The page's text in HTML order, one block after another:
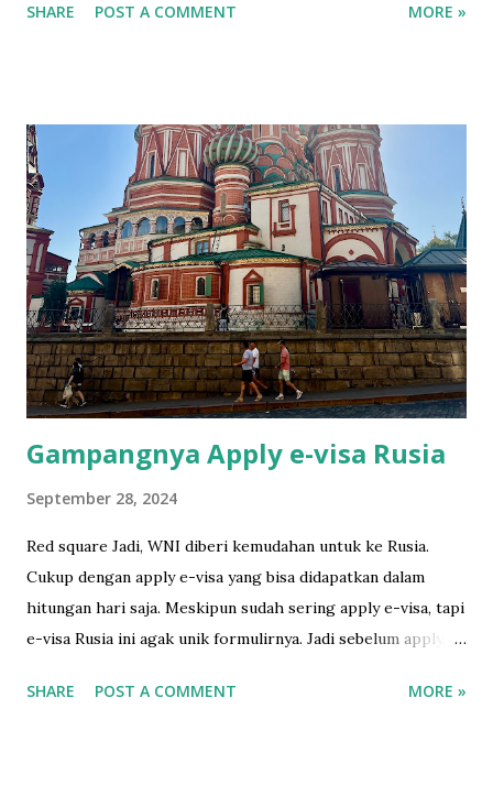
we let the fate decide. This is not my first rodeo on using
first film roll to take photos of my favorite people. So it
has more human than random pictures. It was on family
event. After the last shot, I wanted to develop it before I
flew to Bali but they had no lab. Luckily we have the lab in
Bali. I developed and scanned the film in Ojisanfilmlab Bali.
They're just a google away. They sell the roll as well. I had
to tell the TSA to do the hand checking rather putting it
through the scanner. They understood. Cimol hides
himself in his favorite sp...
SHARE POST A COMMENT MORE »
Gampangnya Apply e-visa Rusia
September 28, 2024
Red square Jadi, WNI diberi kemudahan untuk ke Rusia.
Cukup dengan apply e-visa yang bisa didapatkan dalam
hitungan hari saja. Meskipun sudah sering apply e-visa, tapi
e-visa Rusia ini agak unik formulirnya. Jadi sebelum apply,
mudah dipahami. Sebelum isi formulir online, ada baiknya
SHARE POST A COMMENT MORE »